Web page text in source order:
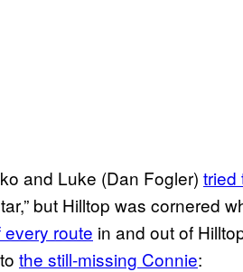
and Luke (Dan Fogler) tried
but Hilltop was cornered
route in and out of
the still-missing Connie: